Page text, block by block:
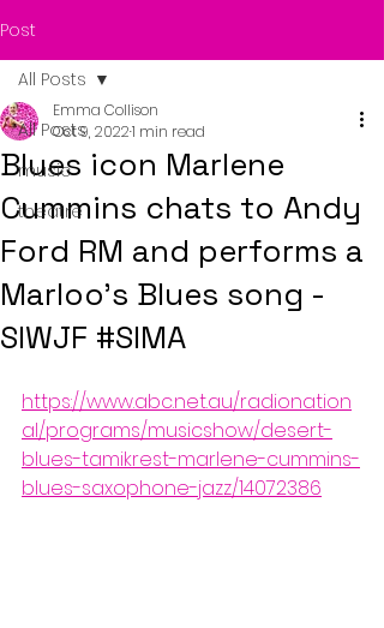
Post
All Posts
music
theatre
All Posts
Blues icon Marlene
Cummins chats to Andy
Ford RM and performs a
Marloo's Blues song -
SIWJF #SIMA
Emma Collison
Oct 9, 20221 min read
https://www.abc.net.au/radionation
al/programs/musicshow/desert-
blues-tamikrest-marlene-cummins-
blues-saxophone-jazz/14072386